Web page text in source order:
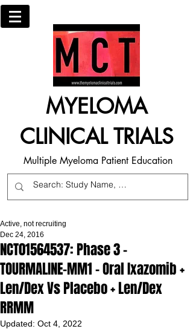
MYELOMA
CLINICAL TRIALS
Multiple Myeloma Patient Education
NCT01564537: Phase 3 -
TOURMALINE-MM1 - Oral Ixazomib +
Len/Dex Vs Placebo + Len/Dex
RRMM
Active, not recruiting
Dec 24, 2016
Updated: Oct 4, 2022